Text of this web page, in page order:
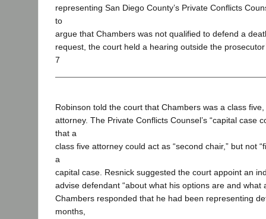
representing San Diego County’s Private Conflicts
to
argue that Chambers was not qualified to defend a
request, the court held a hearing outside the
7
Robinson told the court that Chambers was a class
attorney. The Private Conflicts Counsel’s “capital case
that a
class five attorney could act as “second chair,” but not
a
capital case. Resnick suggested the court appoint an
advise defendant “about what his options are and what
Chambers responded that he had been representing
months,